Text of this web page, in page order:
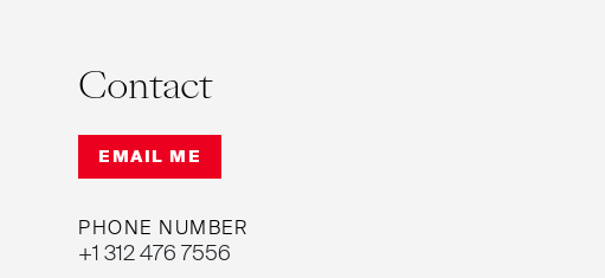
Contact
EMAIL ME
PHONE NUMBER
+1 312 476 7556